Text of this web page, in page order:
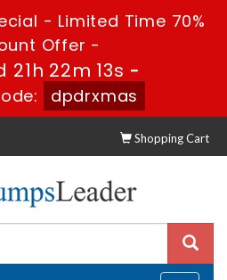
- Limited Time 70%
Offer -
21h 22m 12s -
dpdrxmas
Shopping Cart